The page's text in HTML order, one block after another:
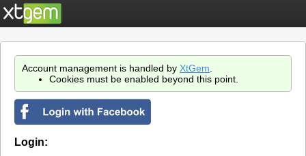
Account management is handled by XtGem
Cookies must be enabled beyond this point.
Login: